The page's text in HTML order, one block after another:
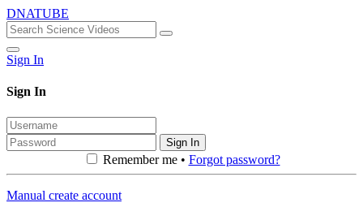
DNATUBE
Sign In
Sign In
Sign In
Remember me • Forgot password?
Manual create account